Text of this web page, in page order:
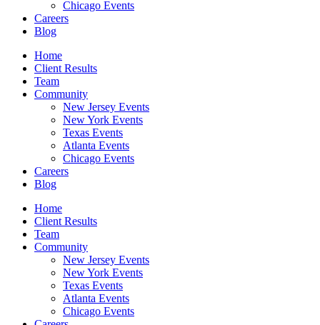
Chicago Events
Careers
Blog
Home
Client Results
Team
Community
New Jersey Events
New York Events
Texas Events
Atlanta Events
Chicago Events
Careers
Blog
Home
Client Results
Team
Community
New Jersey Events
New York Events
Texas Events
Atlanta Events
Chicago Events